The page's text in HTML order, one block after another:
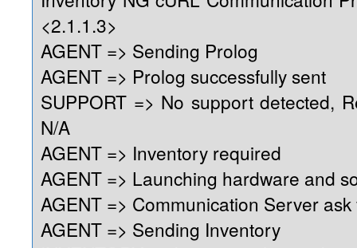
<2.1.1.3>
AGENT => Sending Prolog
AGENT => Prolog successfully sent
SUPPORT => No support detected,
N/A
AGENT => Inventory required
AGENT => Launching hardware and
AGENT => Communication Server
AGENT => Sending Inventory